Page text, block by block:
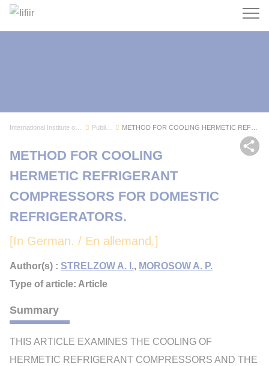
Search
Publications
METHOD FOR COOLING
HERMETIC REFRIGERANT
COMPRESSORS FOR DOMESTIC
REFRIGERATORS.
[In German. / En allemand.]
Author(s) : STRELZOW A. I., MOROSOW A. P.
Type of article: Article
Summary
THIS ARTICLE EXAMINES THE COOLING OF
HERMETIC REFRIGERANT COMPRESSORS AND THE